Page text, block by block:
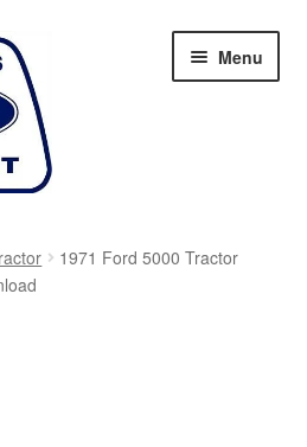
Menu
1971 Ford 5000 Tractor